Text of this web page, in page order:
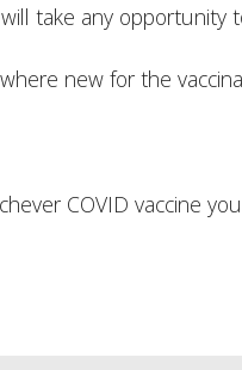
take any opportunity
new for the
COVID vaccine